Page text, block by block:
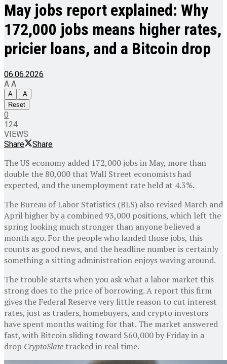
May jobs report explained: Why
172,000 jobs means higher rates,
pricier loans, and a Bitcoin drop
06.06.2026
A A
A
A
Reset
0
124
VIEWS
Share
Share
The US economy added 172,000 jobs in May, more than
double the 80,000 that Wall Street economists had
expected, and the unemployment rate held at 4.3%.
The Bureau of Labor Statistics (BLS) also revised March and
April higher by a combined 93,000 positions, which left the
spring looking much stronger than anyone believed a
month ago. For the people who landed those jobs, this
counts as good news, and the headline number is certainly
something a sitting administration enjoys waving around.
The trouble starts when you ask what a labor market this
strong does to the price of borrowing. A report this firm
gives the Federal Reserve very little reason to cut interest
rates, just as traders, homebuyers, and crypto investors
have spent months waiting for that. The market answered
fast, with Bitcoin sliding toward $60,000 by Friday in a
drop CryptoSlate tracked in real time.